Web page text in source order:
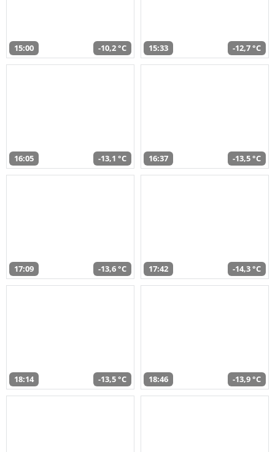
15:00 -10,2 °C 15:33 -12,7 °C
16:05 -13,1 °C 16:37 -13,5 °C
17:09 -13,6 °C 17:42 -14,3 °C
18:14 -13,5 °C 18:46 -13,9 °C